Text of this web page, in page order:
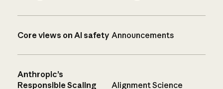
Core views on AI safety Announcements
Anthropic’s
Responsible Scaling
Alignment Science